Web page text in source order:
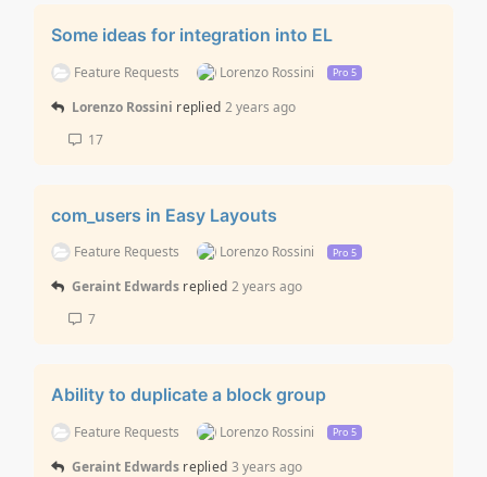
Some ideas for integration into EL
Feature Requests Lorenzo Rossini Pro 5
Lorenzo Rossini replied 2 years ago
17
com_users in Easy Layouts
Feature Requests Lorenzo Rossini Pro 5
Geraint Edwards replied 2 years ago
7
Ability to duplicate a block group
Feature Requests Lorenzo Rossini Pro 5
Geraint Edwards replied 3 years ago